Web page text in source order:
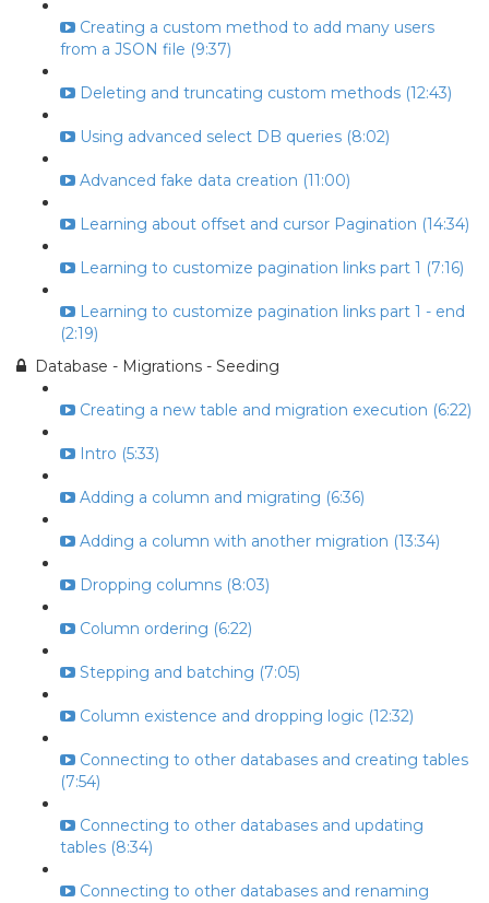
Creating a custom method to add many users
from a JSON file (9:37)
Deleting and truncating custom methods (12:43)
Using advanced select DB queries (8:02)
Advanced fake data creation (11:00)
Learning about offset and cursor Pagination (14:34)
Learning to customize pagination links part 1 (7:16)
Learning to customize pagination links part 1 - end
(2:19)
Database - Migrations - Seeding
Creating a new table and migration execution (6:22)
Intro (5:33)
Adding a column and migrating (6:36)
Adding a column with another migration (13:34)
Dropping columns (8:03)
Column ordering (6:22)
Stepping and batching (7:05)
Column existence and dropping logic (12:32)
Connecting to other databases and creating tables
(7:54)
Connecting to other databases and updating
tables (8:34)
Connecting to other databases and renaming